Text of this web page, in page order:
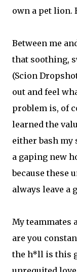
own a pet lion.
Between me
that soothing,
(Scion
out and feel
problem is, of
learned the
either bash my
a gaping new
because these
always leave a
My teammates
are you
the h*ll is this